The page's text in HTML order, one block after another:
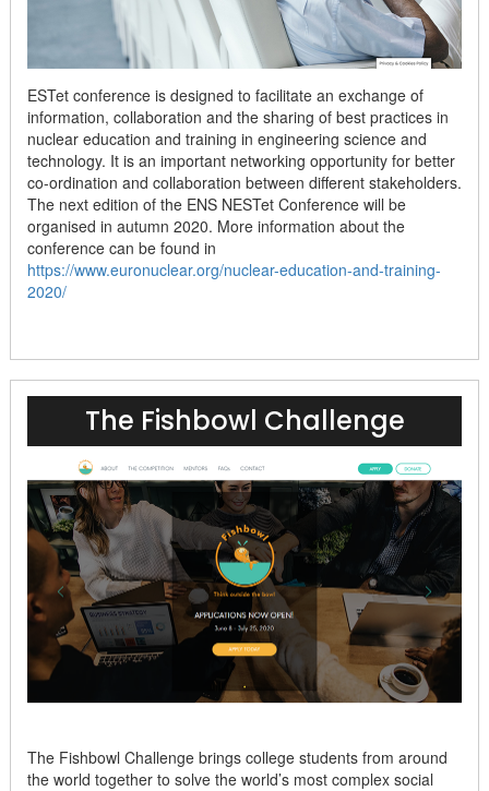
ESTet conference is designed to facilitate an exchange of
information, collaboration and the sharing of best practices in
nuclear education and training in engineering science and
technology. It is an important networking opportunity for better
co-ordination and collaboration between different stakeholders.
The next edition of the ENS NESTet Conference will be
organised in autumn 2020. More information about the
conference can be found in
https://www.euronuclear.org/nuclear-education-and-training-
2020/
The Fishbowl Challenge
The Fishbowl Challenge brings college students from around
the world together to solve the world’s most complex social